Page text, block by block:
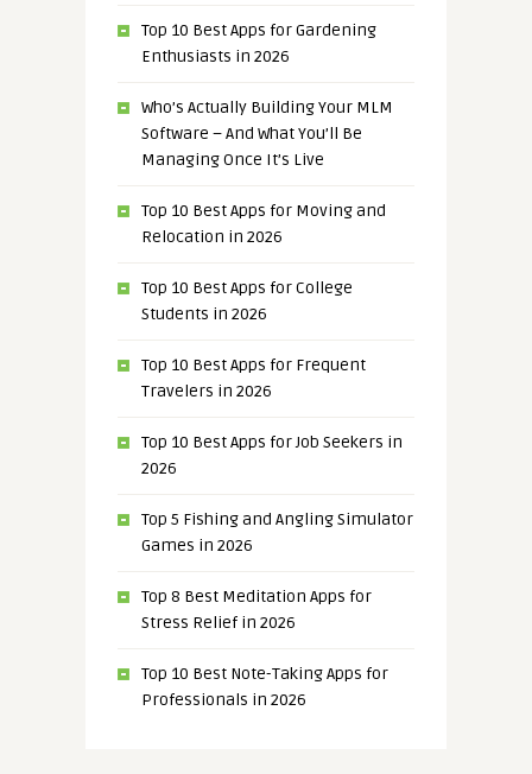
Top 10 Best Apps for Gardening
Enthusiasts in 2026
Who’s Actually Building Your MLM
Software – And What You’ll Be
Managing Once It’s Live
Top 10 Best Apps for Moving and
Relocation in 2026
Top 10 Best Apps for College
Students in 2026
Top 10 Best Apps for Frequent
Travelers in 2026
Top 10 Best Apps for Job Seekers in
2026
Top 5 Fishing and Angling Simulator
Games in 2026
Top 8 Best Meditation Apps for
Stress Relief in 2026
Top 10 Best Note-Taking Apps for
Professionals in 2026